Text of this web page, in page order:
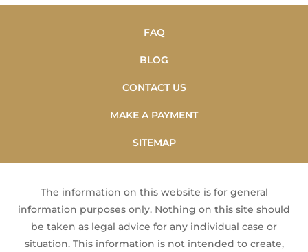
FAQ
BLOG
CONTACT US
MAKE A PAYMENT
SITEMAP
The information on this website is for general
information purposes only. Nothing on this site should
be taken as legal advice for any individual case or
situation. This information is not intended to create,